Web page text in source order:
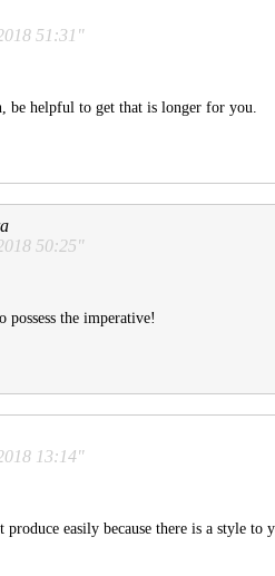
51:31"
be helpful to get that is longer for you.
50:25"
the imperative!
13:14"
easily because there is a style